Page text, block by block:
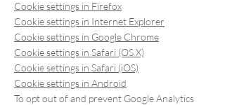
Cookie settings in Firefox
Cookie settings in Internet Explorer
Cookie settings in Google Chrome
Cookie settings in Safari (OS X)
Cookie settings in Safari (iOS)
Cookie settings in Android
To opt out of and prevent Google Analytics